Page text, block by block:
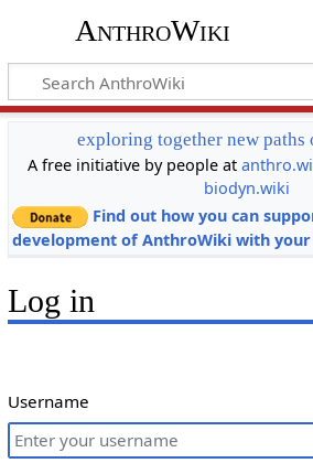
AnthroWiki
exploring together new paths
A free initiative by people at
biodyn.wiki
Find out how you can
development of AnthroWiki with
Log in
Username